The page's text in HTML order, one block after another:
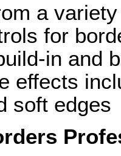
a
for
in and
effects
soft edges